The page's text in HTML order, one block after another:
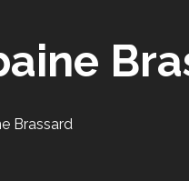
Brassard